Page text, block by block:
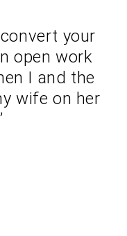
your
open work
I and the
wife on her